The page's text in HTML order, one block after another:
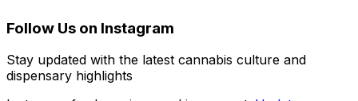
Follow Us on Instagram
Stay updated with the latest cannabis culture and
dispensary highlights